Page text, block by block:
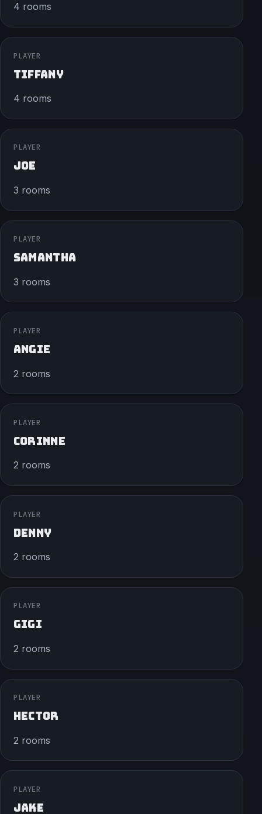
4 rooms
PLAYER
TIFFANY
4 rooms
PLAYER
JOE
3 rooms
PLAYER
SAMANTHA
3 rooms
PLAYER
ANGIE
2 rooms
PLAYER
CORINNE
2 rooms
PLAYER
DENNY
2 rooms
PLAYER
GIGI
2 rooms
PLAYER
HECTOR
2 rooms
PLAYER
JAKE